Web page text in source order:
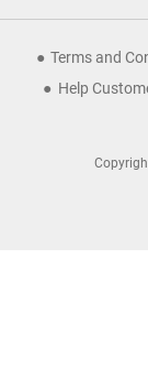
Terms and
Help